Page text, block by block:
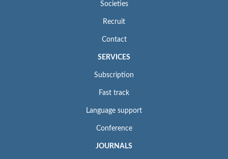
Societies
Recruit
Contact
SERVICES
Subscription
Fast track
Language support
Conference
JOURNALS